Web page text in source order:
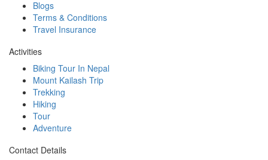
Blogs
Terms & Conditions
Travel Insurance
Activities
Biking Tour In Nepal
Mount Kailash Trip
Trekking
Hiking
Tour
Adventure
Contact Details